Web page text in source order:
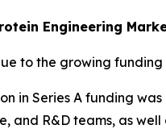
Engineering
to the growing
in Series A funding
and R&D teams, as